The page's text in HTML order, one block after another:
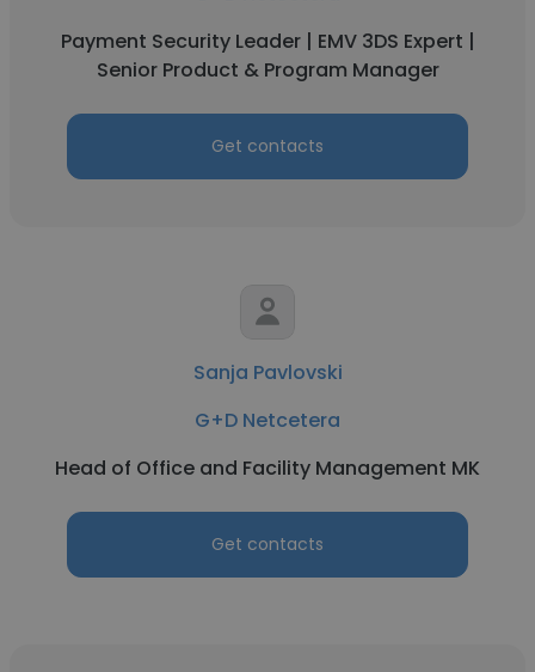
Payment Security Leader | EMV 3DS Expert |
Senior Product & Program Manager
Get contacts
Sanja Pavlovski
G+D Netcetera
Head of Office and Facility Management MK
Get contacts